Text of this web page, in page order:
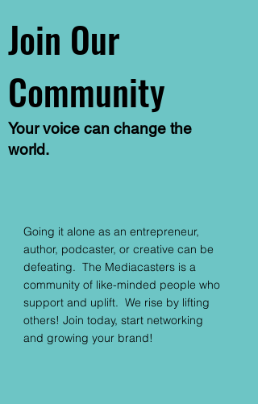
Join Our
Community
Your voice can change the
world.
Going it alone as an entrepreneur,
author, podcaster, or creative can be
defeating. The Mediacasters is a
community of like-minded people who
support and uplift. We rise by lifting
others! Join today, start networking
and growing your brand!